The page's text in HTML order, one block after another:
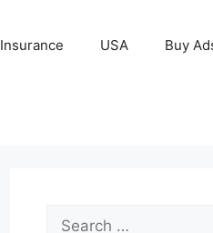
Insurance USA Buy
Search